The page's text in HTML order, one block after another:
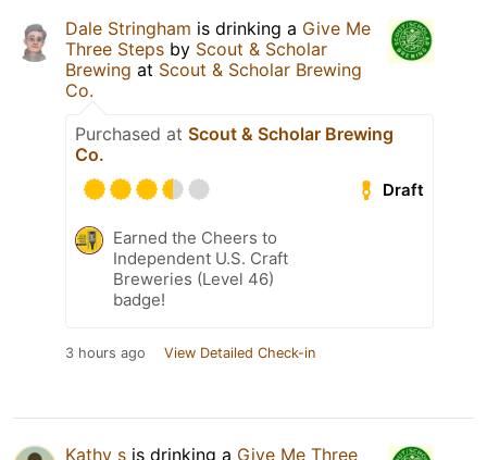
Dale Stringham is drinking a Give Me
Three Steps by Scout & Scholar
Brewing at Scout & Scholar Brewing
Co.
Purchased at Scout & Scholar Brewing
Co.
Draft
Earned the Cheers to
Independent U.S. Craft
Breweries (Level 46)
badge!
3 hours ago View Detailed Check-in
Kathy s is drinking a Give Me Three